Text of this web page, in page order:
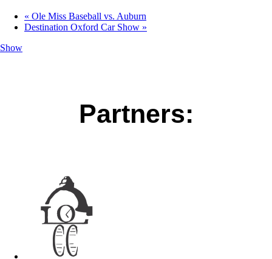
« Ole Miss Baseball vs. Auburn
Destination Oxford Car Show »
Show
Partners: